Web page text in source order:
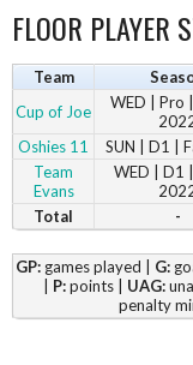
FLOOR PLAYER
Team
Cup of Joe
WED | Pro
Oshies 11
SUN | D1 |
Team
Evans
WED | D1
Total
-
GP: games played | G:
P:points | UAG:
penalty